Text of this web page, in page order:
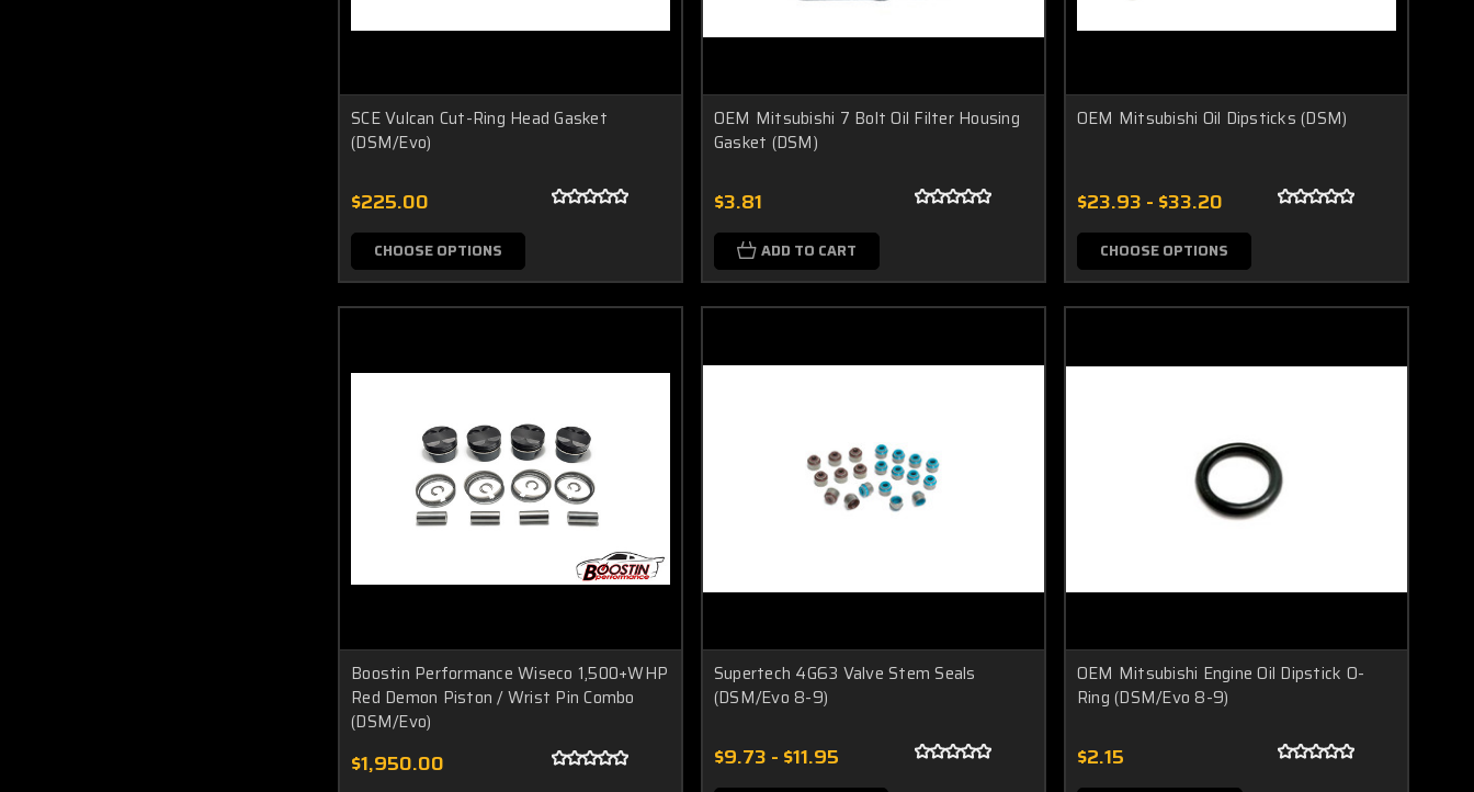
SCE Vulcan Cut-Ring Head Gasket
(DSM/Evo)
$225.00
CHOOSE OPTIONS
OEM Mitsubishi 7 Bolt Oil Filter Housing
Gasket (DSM)
$3.81
ADD TO CART
OEM Mitsubishi Oil Dipsticks (DSM)
$23.93 - $33.20
CHOOSE OPTIONS
Boostin Performance Wiseco 1,500+WHP
Red Demon Piston / Wrist Pin Combo
(DSM/Evo)
$1,950.00
Supertech 4G63 Valve Stem Seals
(DSM/Evo 8-9)
$9.73 - $11.95
OEM Mitsubishi Engine Oil Dipstick O-
Ring (DSM/Evo 8-9)
$2.15